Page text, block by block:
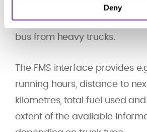
Deny
FMS interface
standard to obtain vehicle
bus from heavy trucks.
The FMS interface provides
running hours, distance to
kilometres, total fuel used
extent of the available